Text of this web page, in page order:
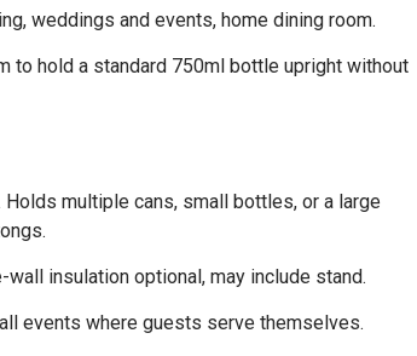
weddings and events, home dining room.
to hold a standard 750ml bottle upright without
multiple cans, small bottles, or a large
insulation optional, may include stand.
events where guests serve themselves.